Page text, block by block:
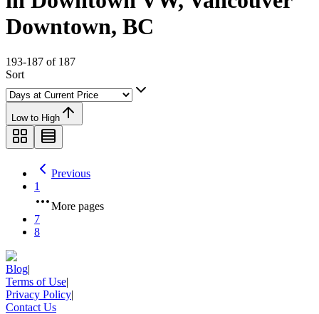
Downtown, BC
193-187 of 187
Sort
Low to High
Previous
1
More pages
7
8
Blog|
Terms of Use|
Privacy Policy|
Contact Us